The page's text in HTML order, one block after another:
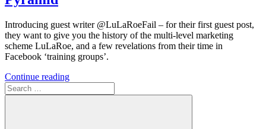
Introducing guest writer @LuLaRoeFail – for their first guest post,
they want to give you the history of the multi-level marketing
scheme LuLaRoe, and a few revelations from their time in
Facebook ‘training groups’.
Continue reading
Search
for: